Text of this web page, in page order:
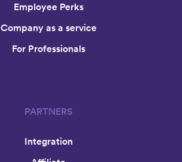
Employee Perks
Company as a service
For Professionals
PARTNERS
Integration